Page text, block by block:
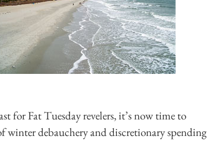
for Fat Tuesday revelers, it’s now time to
winter debauchery and discretionary spending